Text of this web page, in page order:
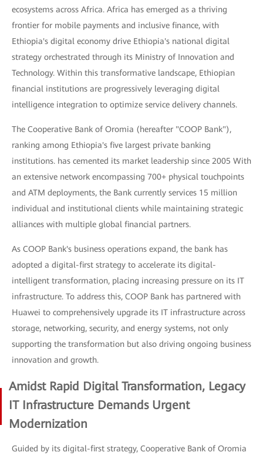
ecosystems across Africa. Africa has emerged as a thriving
frontier for mobile payments and inclusive finance, with
Ethiopia's digital economy drive Ethiopia's national digital
strategy orchestrated through its Ministry of Innovation and
Technology. Within this transformative landscape, Ethiopian
financial institutions are progressively leveraging digital
intelligence integration to optimize service delivery channels.
The Cooperative Bank of Oromia (hereafter "COOP Bank"),
ranking among Ethiopia's five largest private banking
institutions. has cemented its market leadership since 2005 With
an extensive network encompassing 700+ physical touchpoints
and ATM deployments, the Bank currently services 15 million
individual and institutional clients while maintaining strategic
alliances with multiple global financial partners.
As COOP Bank's business operations expand, the bank has
adopted a digital-first strategy to accelerate its digital-
intelligent transformation, placing increasing pressure on its IT
infrastructure. To address this, COOP Bank has partnered with
Huawei to comprehensively upgrade its IT infrastructure across
storage, networking, security, and energy systems, not only
supporting the transformation but also driving ongoing business
innovation and growth.
Amidst Rapid Digital Transformation, Legacy
IT Infrastructure Demands Urgent
Modernization
Guided by its digital-first strategy, Cooperative Bank of Oromia